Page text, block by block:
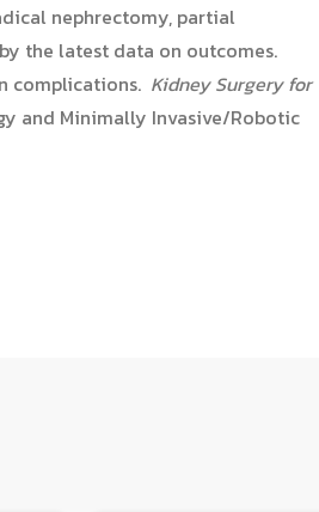
nephrectomy, partial
the latest data on outcomes.
complications. Kidney Surgery for
and Minimally Invasive/Robotic